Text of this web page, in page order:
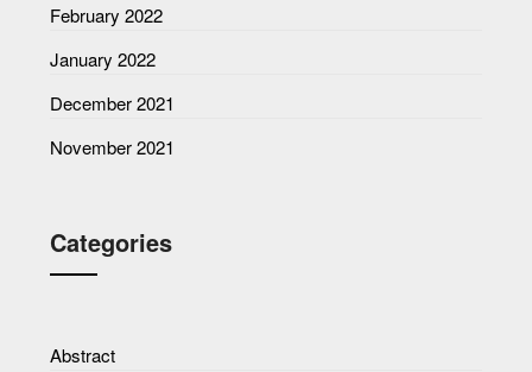
February 2022
January 2022
December 2021
November 2021
Categories
Abstract